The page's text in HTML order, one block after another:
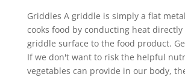
Griddles A griddle is simply a flat
cooks food by conducting heat
griddle surface to the food product.
If we don't want to risk the helpful
vegetables can provide in our body,